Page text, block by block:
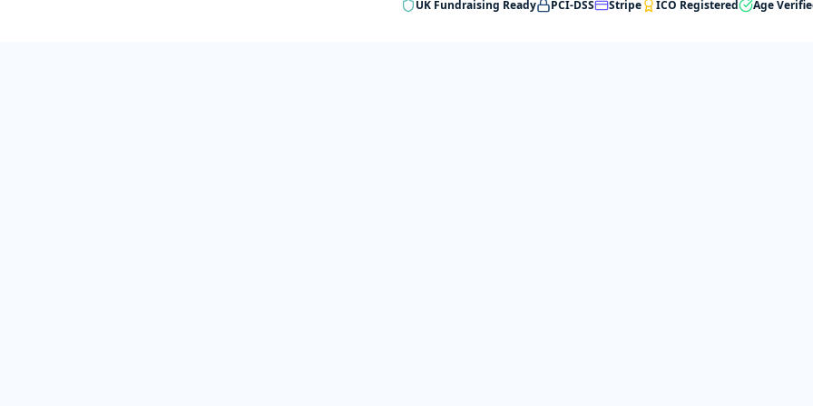
UK Fundraising Ready PCI-DSS Stripe ICO Registered Age